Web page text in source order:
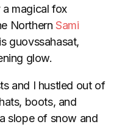
magical fox
NorthernSami
guovssahasat,
glow.
and I hustled out of
boots, and
slope of snow and